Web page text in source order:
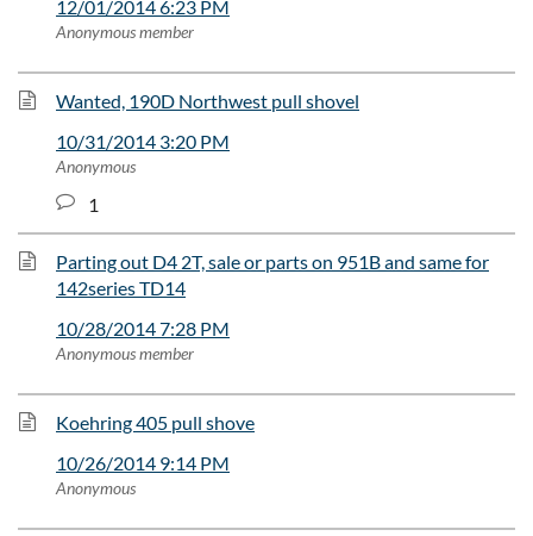
12/01/2014 6:23 PM
Anonymous member
Wanted, 190D Northwest pull shovel
10/31/2014 3:20 PM
Anonymous
1
Parting out D4 2T, sale or parts on 951B and same for
142series TD14
10/28/2014 7:28 PM
Anonymous member
Koehring 405 pull shove
10/26/2014 9:14 PM
Anonymous